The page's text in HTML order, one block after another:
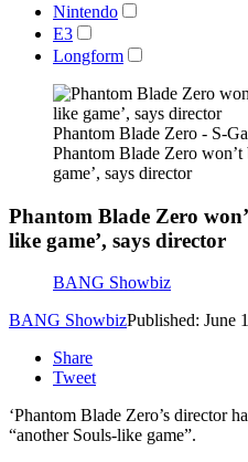
Nintendo
E3
Longform
Phantom Blade Zero - S-
Phantom Blade Zero
game’, says director
Phantom Blade Zero
like game’, says director
BANG Showbiz
BANG ShowbizPublished: June
Share
Tweet
‘Phantom Blade Zero’s director
“another Souls-like game”.